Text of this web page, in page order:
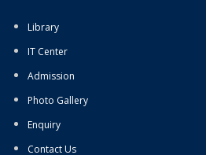
Library
IT Center
Admission
Photo Gallery
Enquiry
Contact Us